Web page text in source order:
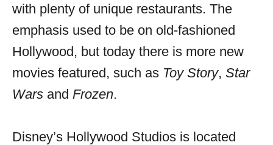
with plenty of unique restaurants. The
emphasis used to be on old-fashioned
Hollywood, but today there is more new
movies featured, such as Toy Story, Star
Wars and Frozen.
Disney’s Hollywood Studios is located